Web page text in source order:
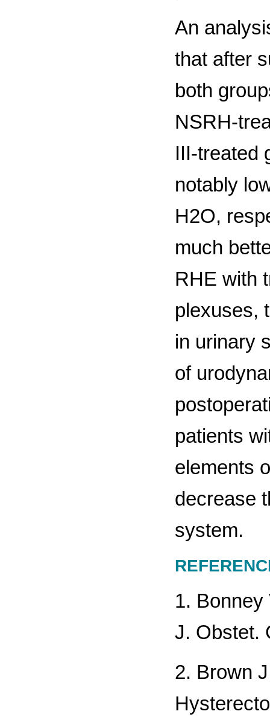
An
that after
both
NSRH-
III-treated
notably
H2O,
much
RHE with
plexuses,
in urinary
of
patients
elements
decrease
system.
1. Bonney
J. Obstet.
2. Brown